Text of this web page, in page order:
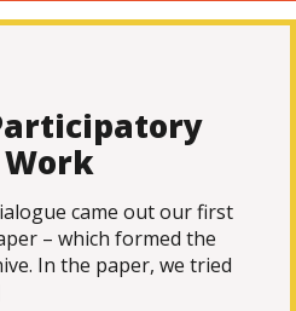
came out our first
– which formed the
In the paper, we tried